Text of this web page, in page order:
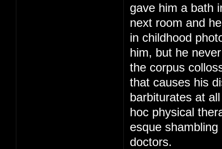
gave him a bath
next room and
in childhood
him, but he
the corpus
that causes his
barbiturates at
hoc physical
esque
doctors.